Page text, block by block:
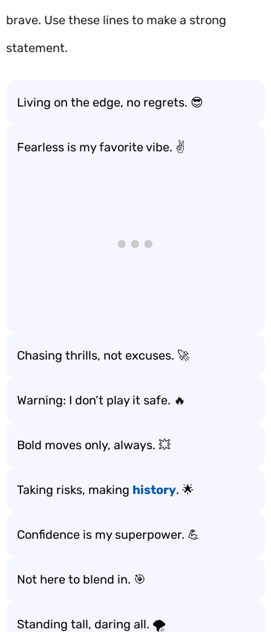
brave. Use these lines to make a strong
statement.
Living on the edge, no regrets. 😎
Fearless is my favorite vibe. ✌️
Chasing thrills, not excuses. 🚀
Warning: I don’t play it safe. 🔥
Bold moves only, always. 💥
Taking risks, making history. 🌟
Confidence is my superpower. 💪
Not here to blend in. 🎯
Standing tall, daring all. 🌪️